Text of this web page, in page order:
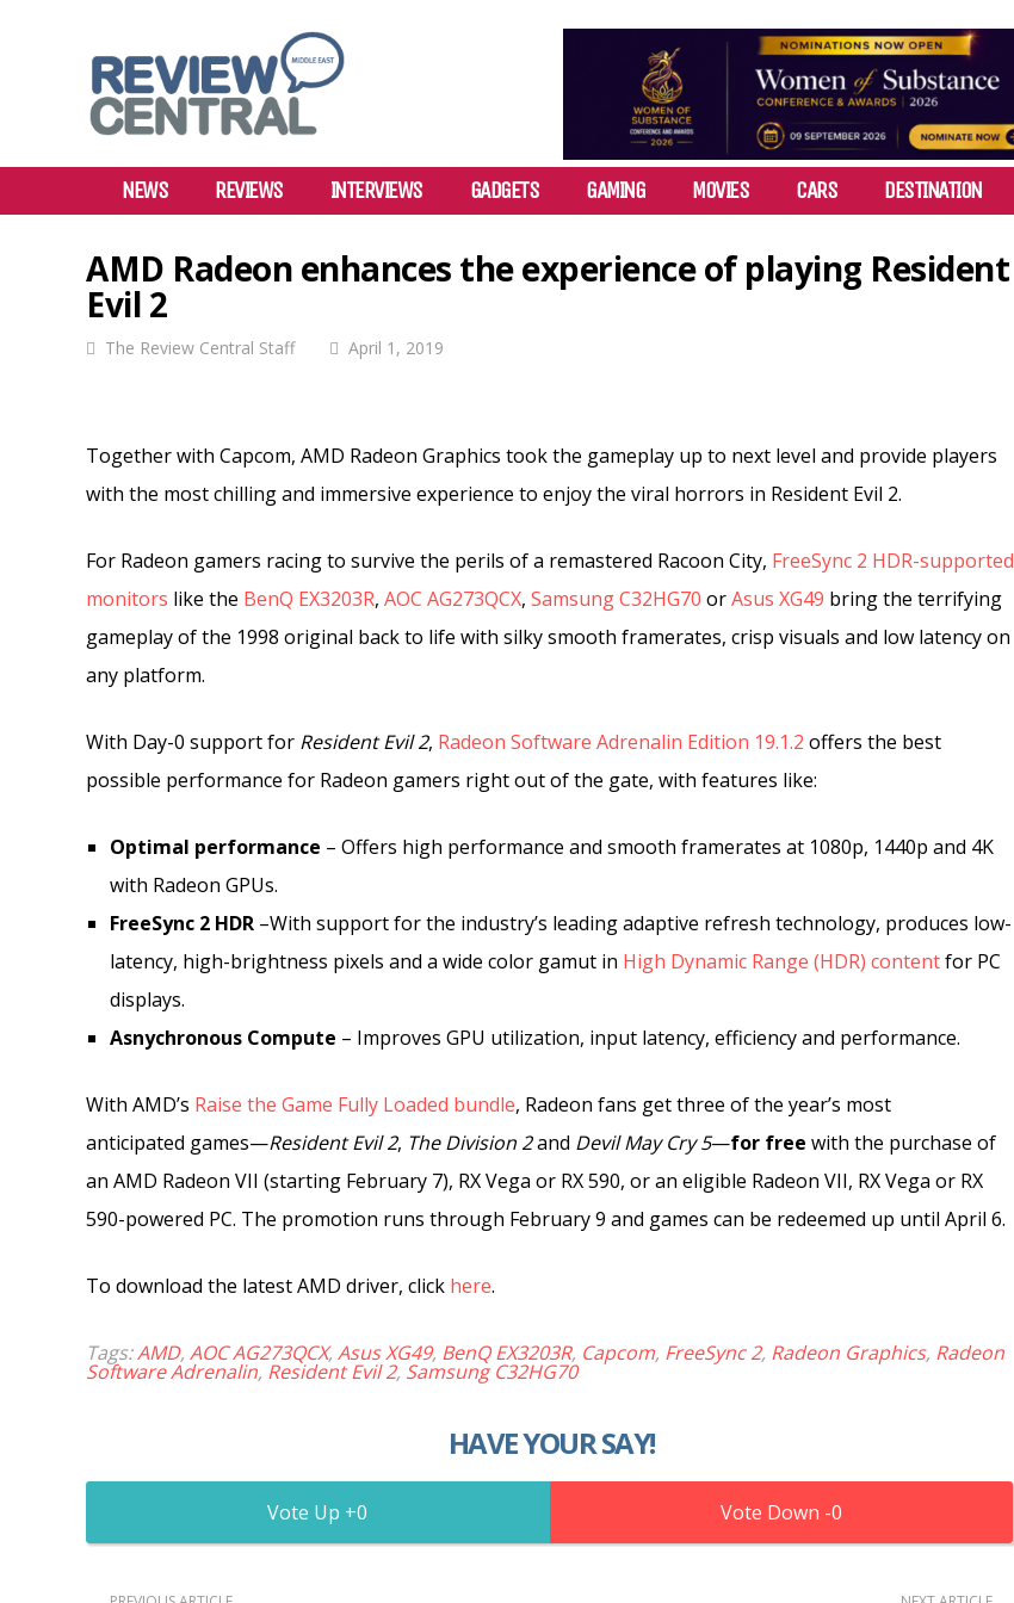
NEWS REVIEWS INTERVIEWS GADGETS GAMING MOVIES CARS DESTINATION
AMD Radeon enhances the experience of playing Resident
Evil 2
The Review Central Staff April 1, 2019
Together with Capcom, AMD Radeon Graphics took the gameplay up to next level and provide players
with the most chilling and immersive experience to enjoy the viral horrors in Resident Evil 2.
For Radeon gamers racing to survive the perils of a remastered Racoon City, FreeSync 2 HDR-supported
monitors like the BenQ EX3203R, AOC AG273QCX, Samsung C32HG70 orAsus XG49 bring the terrifying
gameplay of the 1998 original back to life with silky smooth framerates, crisp visuals and low latency on
any platform.
With Day-0 support for Resident Evil 2, Radeon Software Adrenalin Edition 19.1.2 offers the best
possible performance for Radeon gamers right out of the gate, with features like:
Optimal performance – Offers high performance and smooth framerates at 1080p, 1440p and 4K
with Radeon GPUs.
FreeSync 2 HDR –With support for the industry’s leading adaptive refresh technology, produces low-
latency, high-brightness pixels and a wide color gamut in High Dynamic Range (HDR) contentfor PC
displays.
Asnychronous Compute – Improves GPU utilization, input latency, efficiency and performance.
With AMD’s Raise the Game Fully Loaded bundle, Radeon fans get three of the year’s most
anticipated games—Resident Evil 2, The Division 2and Devil May Cry 5—for free with the purchase of
an AMD Radeon VII (starting February 7), RX Vega or RX 590, or an eligible Radeon VII, RX Vega or RX
590-powered PC. The promotion runs through February 9 and games can be redeemed up until April 6.
To download the latest AMD driver, click here.
Tags:AMD, AOC AG273QCX, Asus XG49, BenQ EX3203R, Capcom, FreeSync 2, Radeon Graphics, Radeon
Software Adrenalin, Resident Evil 2, Samsung C32HG70
HAVE YOUR SAY!
0 0